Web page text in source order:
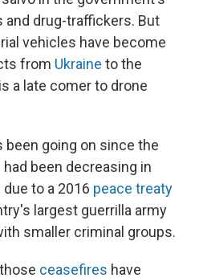
and drug-traffickers. But
vehicles have become
from Ukraine to the
a late comer to drone
going on since the
been decreasing in
to a 2016 peace treaty
largest guerrilla army
smaller criminal groups.
ceasefires have